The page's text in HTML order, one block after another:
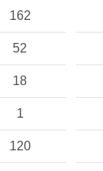
162
52
18
1
120